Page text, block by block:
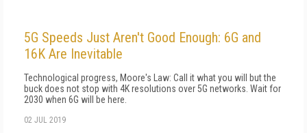
5G Speeds Just Aren't Good Enough: 6G and
16K Are Inevitable
Technological progress, Moore's Law: Call it what you will but the
buck does not stop with 4K resolutions over 5G networks. Wait for
2030 when 6G will be here.
02 JUL 2019